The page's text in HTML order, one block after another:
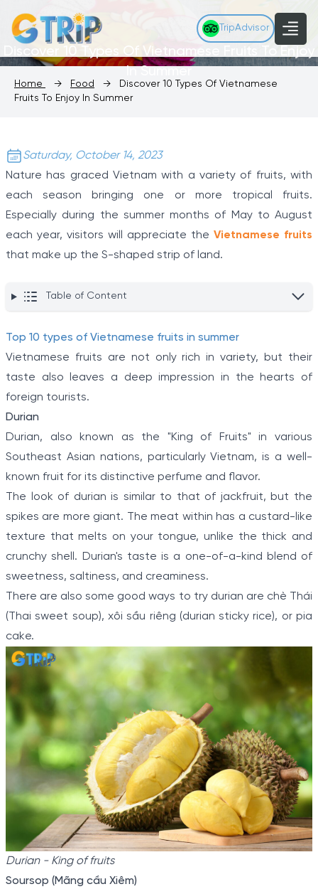
TripAdvisor
Discover 10 Types Of Vietnamese Fruits To Enjoy
In Summer
Home → Food →
Discover 10 Types Of Vietnamese
Fruits To Enjoy In Summer
Saturday, October 14, 2023
Nature has graced Vietnam with a variety of fruits, with
each season bringing one or more tropical fruits.
Especially during the summer months of May to August
each year, visitors will appreciate the Vietnamese fruits
that make up the S-shaped strip of land.
Table of Content
Top 10 types of Vietnamese fruits in summer
Vietnamese fruits are not only rich in variety, but their
taste also leaves a deep impression in the hearts of
foreign tourists.
Durian
Durian, also known as the "King of Fruits" in various
Southeast Asian nations, particularly Vietnam, is a well-
known fruit for its distinctive perfume and flavor.
The look of durian is similar to that of jackfruit, but the
spikes are more giant. The meat within has a custard-like
texture that melts on your tongue, unlike the thick and
crunchy shell. Durian's taste is a one-of-a-kind blend of
sweetness, saltiness, and creaminess.
There are also some good ways to try durian are chè Thái
(Thai sweet soup), xôi sầu riêng (durian sticky rice), or pia
cake.
Durian - King of fruits
Soursop (Mãng cầu Xiêm)